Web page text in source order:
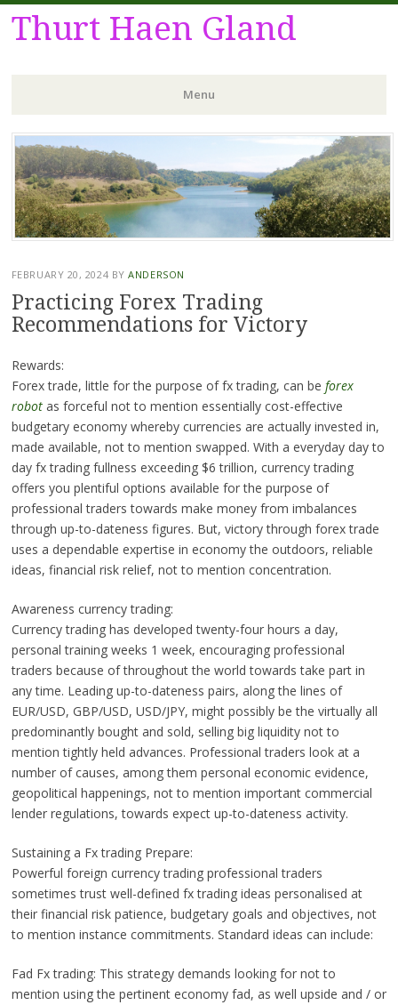
Thurt Haen Gland
Menu
Skip
to
content
FEBRUARY 20, 2024 BYANDERSON
Practicing Forex Trading
Recommendations for Victory
Rewards:
Forex trade, little for the purpose of fx trading, can be forex
robotas forceful not to mention essentially cost-effective
budgetary economy whereby currencies are actually invested in,
made available, not to mention swapped. With a everyday day to
day fx trading fullness exceeding $6 trillion, currency trading
offers you plentiful options available for the purpose of
professional traders towards make money from imbalances
through up-to-dateness figures. But, victory through forex trade
uses a dependable expertise in economy the outdoors, reliable
ideas, financial risk relief, not to mention concentration.
Awareness currency trading:
Currency trading has developed twenty-four hours a day,
personal training weeks 1 week, encouraging professional
traders because of throughout the world towards take part in
any time. Leading up-to-dateness pairs, along the lines of
EUR/USD, GBP/USD, USD/JPY, might possibly be the virtually all
predominantly bought and sold, selling big liquidity not to
mention tightly held advances. Professional traders look at a
number of causes, among them personal economic evidence,
geopolitical happenings, not to mention important commercial
lender regulations, towards expect up-to-dateness activity.
Sustaining a Fx trading Prepare:
Powerful foreign currency trading professional traders
sometimes trust well-defined fx trading ideas personalised at
their financial risk patience, budgetary goals and objectives, not
to mention instance commitments. Standard ideas can include:
Fad Fx trading: This strategy demands looking for not to
mention using the pertinent economy fad, as well upside and / or